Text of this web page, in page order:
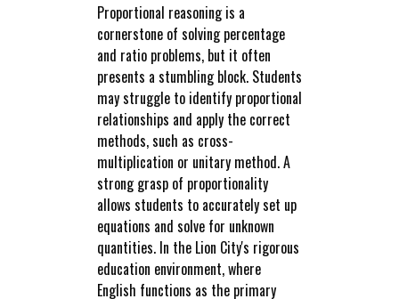
Proportional reasoning is a
cornerstone of solving percentage
and ratio problems, but it often
presents a stumbling block. Students
may struggle to identify proportional
relationships and apply the correct
methods, such as cross-
multiplication or unitary method. A
strong grasp of proportionality
allows students to accurately set up
equations and solve for unknown
quantities. In the Lion City's rigorous
education environment, where
English functions as the primary